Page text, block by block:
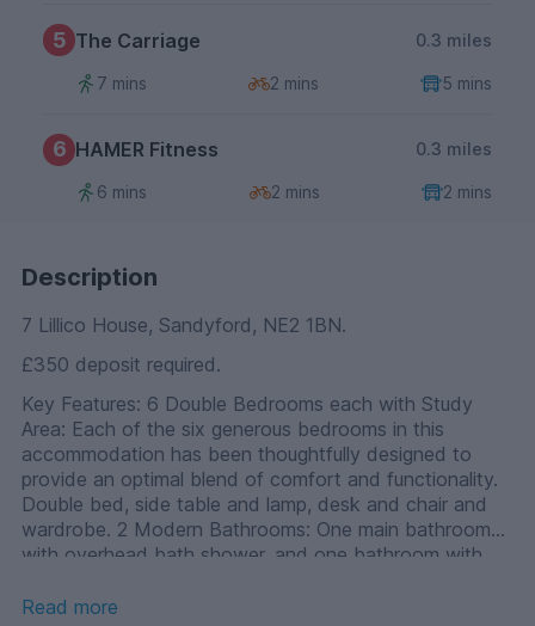
5 The Carriage 0.3 miles
7 mins 2 mins 5 mins
6 HAMER Fitness 0.3 miles
6 mins 2 mins 2 mins
Description
7 Lillico House, Sandyford, NE2 1BN.
£350 deposit required.
Key Features: 6 Double Bedrooms each with Study
Area: Each of the six generous bedrooms in this
accommodation has been thoughtfully designed to
provide an optimal blend of comfort and functionality.
Double bed, side table and lamp, desk and chair and
wardrobe. 2 Modern Bathrooms: One main bathroom
with overhead bath shower, and one bathroom with
of this student residence is the high-end communal
Read more